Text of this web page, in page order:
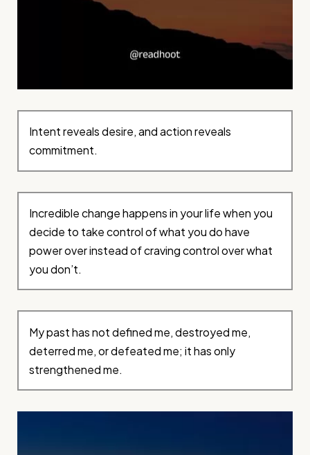
Intent reveals desire, and action reveals
commitment.
Incredible change happens in your life when you
decide to take control of what you do have
power over instead of craving control over what
you don’t.
My past has not defined me, destroyed me,
deterred me, or defeated me; it has only
strengthened me.